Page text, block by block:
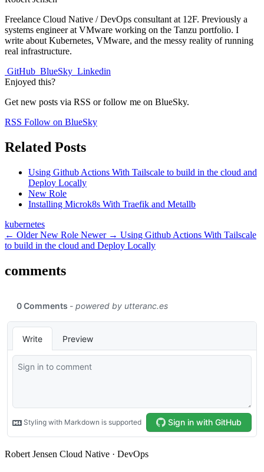
Freelance Cloud Native / DevOps consultant at 12F. Previously a
systems engineer at VMware working on the Tanzu portfolio. I
write about Kubernetes, VMware, and the messy reality of running
real infrastructure.
GitHub BlueSky Linkedin
Enjoyed this?
Get new posts via RSS or follow me on BlueSky.
RSS Follow on BlueSky
Related Posts
Using Github Actions With Tailscale to build in the cloud and
Deploy Locally
New Role
Installing Microk8s With Traefik and Metallb
kubernetes
← Older New Role Newer → Using Github Actions With Tailscale
to build in the cloud and Deploy Locally
comments
Robert Jensen Cloud Native · DevOps